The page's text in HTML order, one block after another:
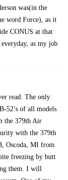
was(in the
word Force), as it
CONUS at that
as my job
read. The only
52’s of all models
the 379th Air
with the 379th
Oscoda, MI from
freezing by butt
them. I will